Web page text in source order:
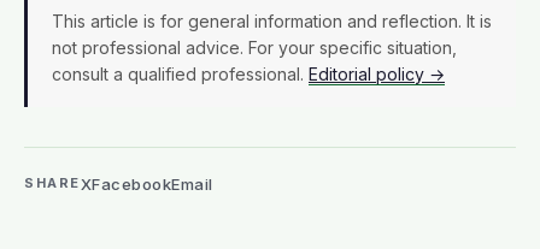
This article is for general information and reflection. It is
not professional advice. For your specific situation,
consult a qualified professional. Editorial policy →
SHAREXFacebookEmail